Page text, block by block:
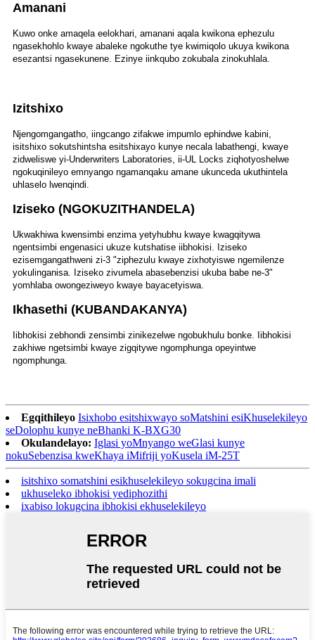
Amanani
Kuwo onke amaqela eelokhari, amanani aqala kwikona ephezulu
ngasekhohlo kwaye abaleke ngokuthe tye kwimiqolo ukuya kwikona
esezantsi ngasekunene. Ezinye iinkqubo zokubala zinokuhlala.
Izitshixo
Njengomgangatho, iingcango zifakwe impumlo ephindwe kabini,
isitshixo sokutshintsha esitshixayo kunye necala labathengi, kwaye
zidweliswe yi-Underwriters Laboratories, ii-UL Locks ziqhotyoshelwe
ngokuqinileyo emnyango ngamanqaku amane ukunceda ukuthintela
uhlaselo lwenqindi.
Iziseko (NGOKUZITHANDELA)
Ukwakhiwa kwensimbi enzima yetyhubhu kwaye kwagqitywa
ngentsimbi engenasici ukuze kutshatise iibhokisi. Iziseko
ezisemgangathweni zi-3 "ziphezulu kwaye zixhotyiswe ngemilenze
yokulinganisa. Iziseko zivumela abasebenzisi ukuba babe ne-3"
yomhlaba owongeziweyo kwaye bayacetyiswa.
Ikhasethi (KUBANDAKANYA)
Iibhokisi zebhondi zensimbi zinikezelwe ngobukhulu bonke. Iibhokisi
zakhiwe ngetsimbi kwaye zigqitywe ngomphunga opeyintwe
ngomphunga.
Egqithileyo Isixhobo esitshixwayo soMatshini esiKhuselekileyo
seDolophu kunye neBhanki K-BXG30
Okulandelayo: Iglasi yoMnyango weGlasi kunye
nokuSebenzisa kweKhaya iMifriji yoKusela iM-25T
isitshixo somatshini esikhuselekileyo sokugcina imali
ukhuseleko ibhokisi yediphozithi
ixabiso lokugcina ibhokisi ekhuselekileyo